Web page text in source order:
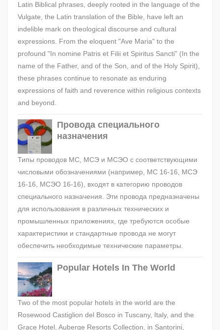
Latin Biblical phrases, deeply rooted in the language of the
Vulgate, the Latin translation of the Bible, have left an
indelible mark on theological discourse and cultural
expressions. From the eloquent "Ave Maria" to the
profound "In nomine Patris et Filii et Spiritus Sancti" (In the
name of the Father, and of the Son, and of the Holy Spirit),
these phrases continue to resonate as enduring
expressions of faith and reverence within religious contexts
and beyond.
Провода специального
назначения
Типы проводов МС, МСЭ и МСЭО с соответствующими
числовыми обозначениями (например, МС 16-16, МСЭ
16-16, МСЭО 16-16), входят в категорию проводов
специального назначения. Эти провода предназначены
для использования в различных технических и
промышленных приложениях, где требуются особые
характеристики и стандартные провода не могут
обеспечить необходимые технические параметры.
Popular Hotels In The World
Two of the most popular hotels in the world are the
Rosewood Castiglion del Bosco in Tuscany, Italy, and the
Grace Hotel, Auberge Resorts Collection, in Santorini,